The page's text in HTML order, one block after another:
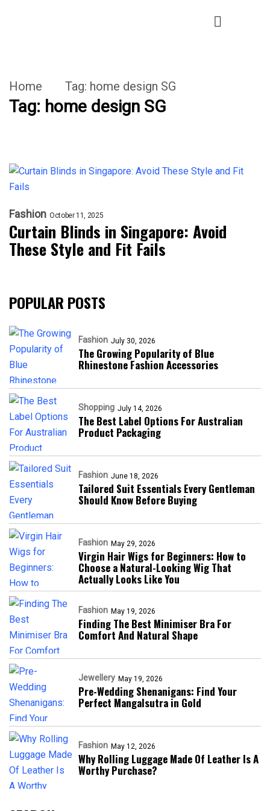
Home Tag: home design SG
Tag: home design SG
Fashion October 11, 2025
Curtain Blinds in Singapore: Avoid
These Style and Fit Fails
POPULAR POSTS
Fashion July 30, 2026
The Growing Popularity of Blue
Rhinestone Fashion Accessories
Shopping July 14, 2026
The Best Label Options For Australian
Product Packaging
Fashion June 18, 2026
Tailored Suit Essentials Every Gentleman
Should Know Before Buying
Fashion May 29, 2026
Virgin Hair Wigs for Beginners: How to
Choose a Natural-Looking Wig That
Actually Looks Like You
Fashion May 19, 2026
Finding The Best Minimiser Bra For
Comfort And Natural Shape
Jewellery May 19, 2026
Pre-Wedding Shenanigans: Find Your
Perfect Mangalsutra in Gold
Fashion May 12, 2026
Why Rolling Luggage Made Of Leather Is A
Worthy Purchase?